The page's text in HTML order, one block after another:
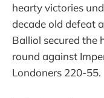
hearty victories
decade old defeat
Balliol secured the
round against
Londoners 220-55.